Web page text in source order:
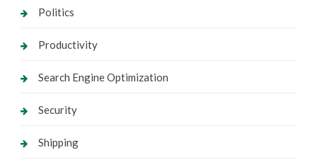
Politics
Productivity
Search Engine Optimization
Security
Shipping